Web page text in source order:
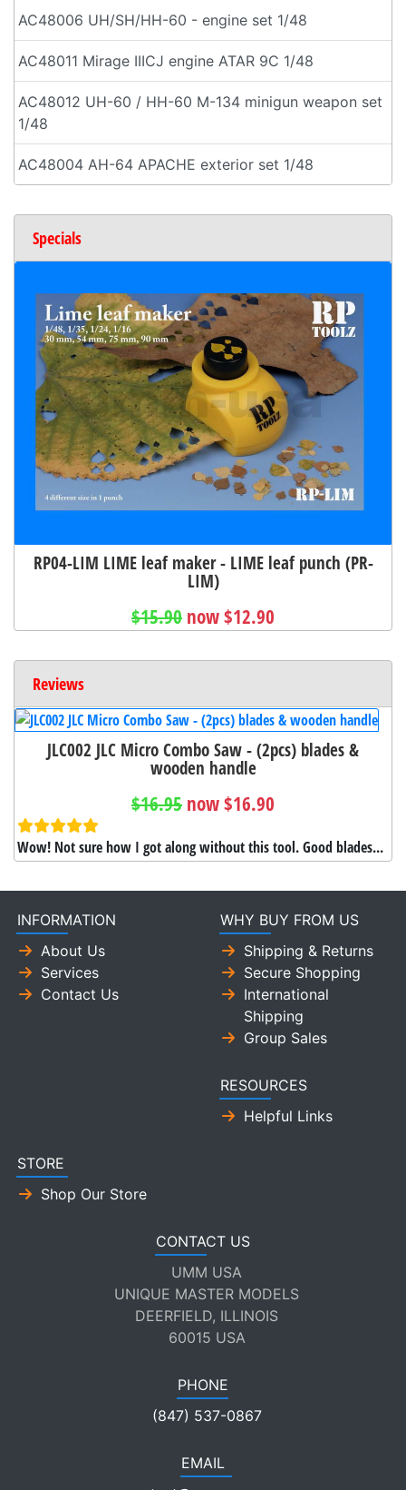
AC48006 UH/SH/HH-60 - engine set 1/48
AC48011 Mirage IIICJ engine ATAR 9C 1/48
AC48012 UH-60 / HH-60 M-134 minigun weapon set
1/48
AC48004 AH-64 APACHE exterior set 1/48
Specials
RP04-LIM LIME leaf maker - LIME leaf punch (PR-
LIM)
$15.90 now $12.90
Reviews
JLC002 JLC Micro Combo Saw - (2pcs) blades &
wooden handle
$16.95 now $16.90
Wow! Not sure how I got along without this tool. Good blades...
INFORMATION
About Us
Services
Contact Us
WHY BUY FROM US
Shipping & Returns
Secure Shopping
International
Shipping
Group Sales
RESOURCES
Helpful Links
STORE
Shop Our Store
CONTACT US
UMM USA
UNIQUE MASTER MODELS
DEERFIELD, ILLINOIS
60015 USA
PHONE
(847) 537-0867
EMAIL